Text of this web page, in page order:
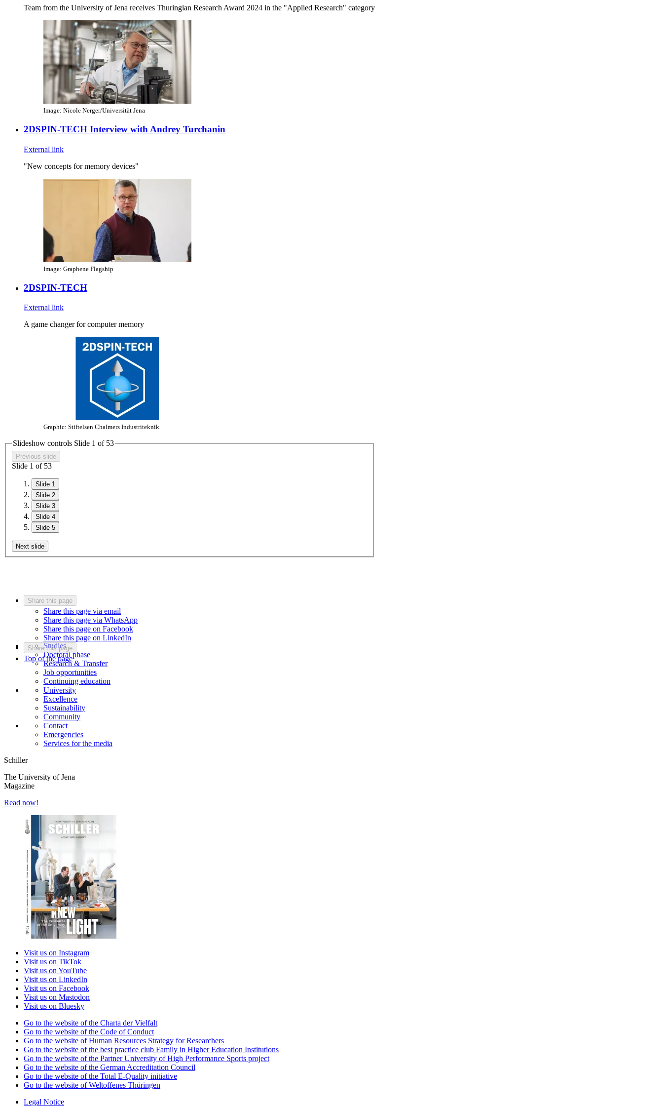
Team from the University of Jena receives Thuringian Research Award 2024 in the "Applied Research" category
Image: Nicole Nerger/Universität Jena
2DSPIN-TECH Interview with Andrey Turchanin
External link
"New concepts for memory devices"
Image: Graphene Flagship
2DSPIN-TECH
External link
A game changer for computer memory
Graphic: Stiftelsen Chalmers Industriteknik
Slideshow controls Slide 1 of 53
Previous slide
Slide 1 of 53
Slide 1
Slide 2
Slide 3
Slide 4
Slide 5
Next slide
Share this page
Share this page via email
Share this page via WhatsApp
Share this page on Facebook
Share this page on LinkedIn
Share this page
Top of the page
Studies
Doctoral phase
Research & Transfer
Job opportunities
Continuing education
University
Excellence
Sustainability
Community
Contact
Emergencies
Services for the media
Schiller
The University of Jena
Magazine
Read now!
Visit us on Instagram
Visit us on TikTok
Visit us on YouTube
Visit us on LinkedIn
Visit us on Facebook
Visit us on Mastodon
Visit us on Bluesky
Go to the website of the Charta der Vielfalt
Go to the website of the Code of Conduct
Go to the website of Human Resources Strategy for Researchers
Go to the website of the best practice club Family in Higher Education Institutions
Go to the website of the Partner University of High Performance Sports project
Go to the website of the German Accreditation Council
Go to the website of the Total E-Quality initiative
Go to the website of Weltoffenes Thüringen
Legal Notice